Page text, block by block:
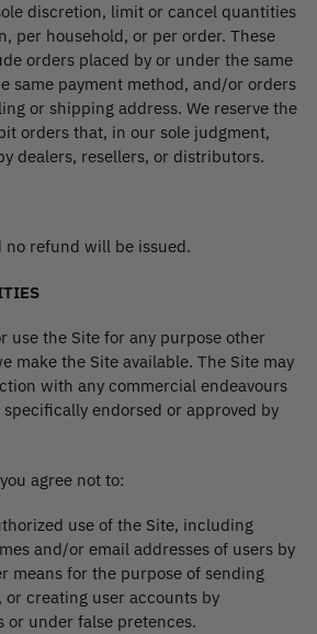
discretion, limit or cancel quantities
per household, or per order. These
orders placed by or under the same
same payment method, and/or orders
or shipping address. We reserve the
orders that, in our sole judgment,
dealers, resellers, or distributors.
no refund will be issued.
use the Site for any purpose other
make the Site available. The Site may
with any commercial endeavours
endorsed or approved by
agree not to:
use of the Site, including
and/or email addresses of users by
means for the purpose of sending
creating user accounts by
or under false pretences.